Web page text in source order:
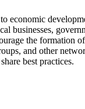
economic
businesses,
the formation
and other
best practices.